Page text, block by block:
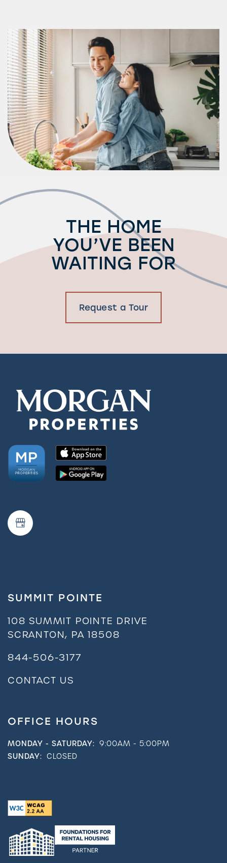
Neighborhood
FAQ
Request a Tour
Residents
THE HOME
YOU’VE BEEN
WAITING FOR
Request a Tour
SUMMIT POINTE
108 SUMMIT POINTE DRIVE
SCRANTON, PA18508
844-506-3177
CONTACT US
OFFICE HOURS
MONDAY - SATURDAY: 9:00AM - 5:00PM
SUNDAY: CLOSED